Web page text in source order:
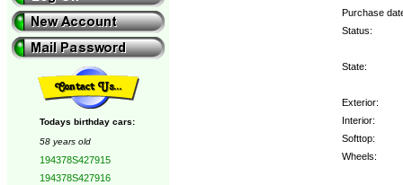
Todays birthday cars:
58 years old
194378S427915
194378S427916
Purchase
Status:
State:
Exterior:
Interior:
Softtop:
Wheels: